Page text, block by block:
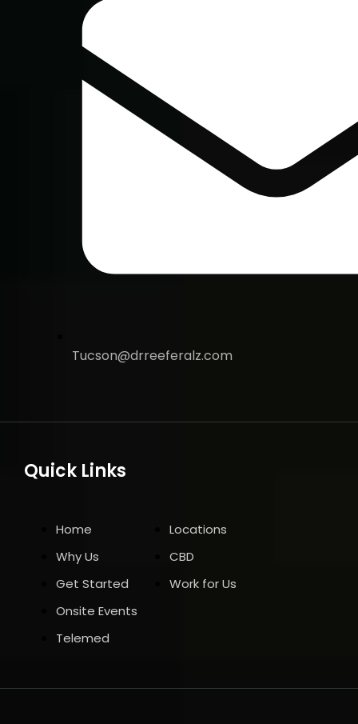
Tucson@drreeferalz.com
Quick Links
Home
Why Us
Get Started
Onsite Events
Telemed
Locations
CBD
Work for Us